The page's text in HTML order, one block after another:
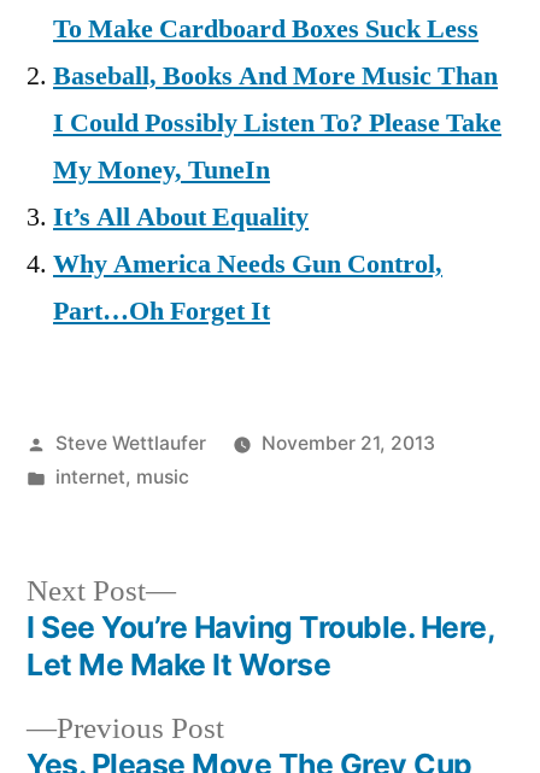
To Make Cardboard Boxes Suck Less
Baseball, Books And More Music Than
I Could Possibly Listen To? Please Take
My Money, TuneIn
It’s All About Equality
Why America Needs Gun Control,
Part…Oh Forget It
Posted
by
Steve Wettlaufer
November 21, 2013
Posted
internet, music
Post
navigation
Previous PostPrevious
post:
Yes. Please Move The Grey Cup
Next Post
Next
post:
I See You’re Having Trouble. Here,
Let Me Make It Worse